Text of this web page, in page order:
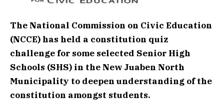
The National Commission on Civic Education
(NCCE) has held a constitution quiz
challenge for some selected Senior High
Schools (SHS) in the New Juaben North
Municipality to deepen understanding of the
constitution amongst students.